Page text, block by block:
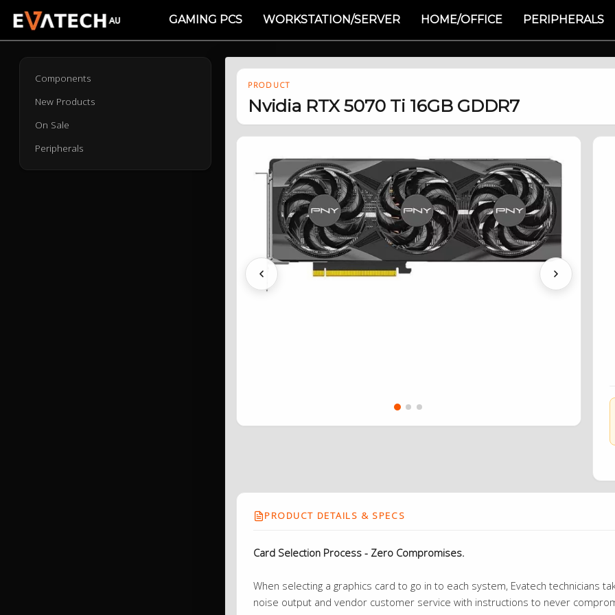
GAMING PCS WORKSTATION/SERVER HOME/OFFICE PERIPHERALS
Components
New Products
On Sale
Peripherals
PRODUCT
Nvidia RTX 5070 Ti 16GB GDDR7
Previous Next
PRODUCT DETAILS & SPECS
Card Selection Process - Zero Compromises.
When selecting a graphics card to go in to each system, Evatech technicians
noise output and vendor customer service with instructions to never